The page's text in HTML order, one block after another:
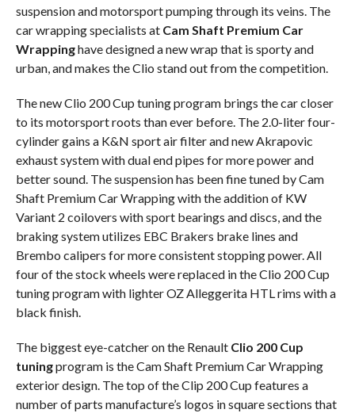
suspension and motorsport pumping through its veins. The
car wrapping specialists at Cam Shaft Premium Car
Wrappinghave designed a new wrap that is sporty and
urban, and makes the Clio stand out from the competition.
The new Clio 200 Cup tuning program brings the car closer
to its motorsport roots than ever before. The 2.0-liter four-
cylinder gains a K&N sport air filter and new Akrapovic
exhaust system with dual end pipes for more power and
better sound. The suspension has been fine tuned by Cam
Shaft Premium Car Wrapping with the addition of KW
Variant 2 coilovers with sport bearings and discs, and the
braking system utilizes EBC Brakers brake lines and
Brembo calipers for more consistent stopping power. All
four of the stock wheels were replaced in the Clio 200 Cup
tuning program with lighter OZ Alleggerita HTL rims with a
black finish.
The biggest eye-catcher on the Renault Clio 200 Cup
tuningprogram is the Cam Shaft Premium Car Wrapping
exterior design. The top of the Clip 200 Cup features a
number of parts manufacture’s logos in square sections that